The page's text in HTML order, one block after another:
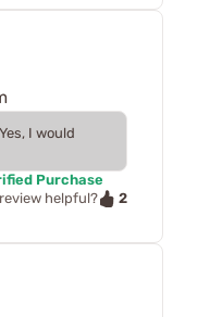
Yes, I would
Purchase
helpful?
2